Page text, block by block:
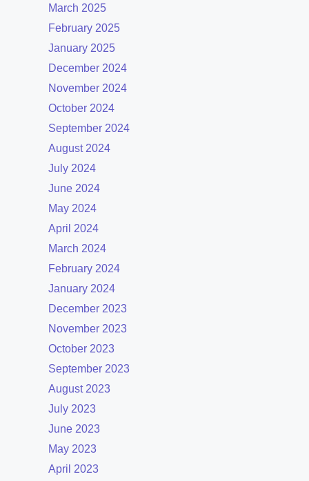
March 2025
February 2025
January 2025
December 2024
November 2024
October 2024
September 2024
August 2024
July 2024
June 2024
May 2024
April 2024
March 2024
February 2024
January 2024
December 2023
November 2023
October 2023
September 2023
August 2023
July 2023
June 2023
May 2023
April 2023